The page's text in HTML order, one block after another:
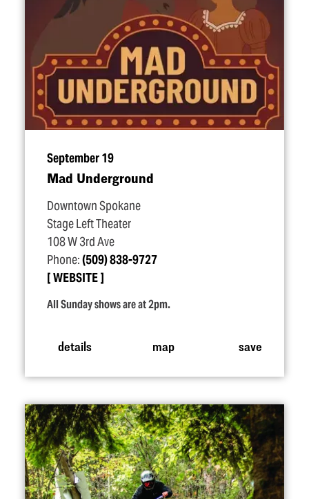
September 19
Mad Underground
Downtown Spokane
Stage Left Theater
108 W 3rd Ave
Phone:(509) 838-9727
WEBSITE
All Sunday shows are at 2pm.
details map save